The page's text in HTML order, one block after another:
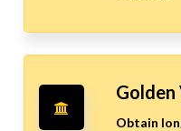
Golden
Obtain